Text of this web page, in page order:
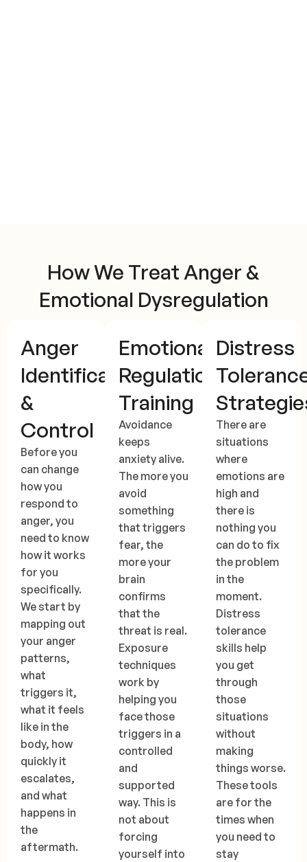
How We Treat Anger &
Emotional Dysregulation
Anger
Identification
&
Control
Before you
can change
how you
respond to
anger, you
need to know
how it works
for you
specifically.
We start by
mapping out
your anger
patterns,
what
triggers it,
what it feels
like in the
body, how
quickly it
escalates,
and what
happens in
the
aftermath.
Emotional
Regulation
Training
Avoidance
keeps
anxiety alive.
The more you
avoid
something
that triggers
fear, the
more your
brain
confirms
that the
threat is real.
Exposure
techniques
work by
helping you
face those
triggers in a
controlled
and
supported
way. This is
not about
forcing
yourself into
Distress
There are
situations
where
emotions are
high and
there is
nothing you
can do to fix
the problem
in the
moment.
Distress
tolerance
skills help
you get
through
those
situations
without
making
things worse.
These tools
are for the
times when
you need to
stay